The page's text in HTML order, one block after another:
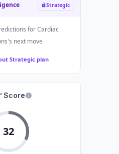
Strategic
forCardiac
's next move
Strategic plan
Score
32